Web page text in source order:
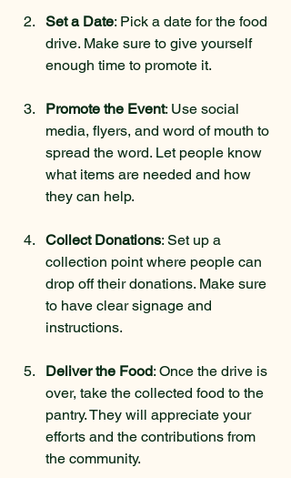
Set a Date: Pick a date for the food
drive. Make sure to give yourself
enough time to promote it.
Promote the Event: Use social
media, flyers, and word of mouth to
spread the word. Let people know
what items are needed and how
they can help.
Collect Donations: Set up a
collection point where people can
drop off their donations. Make sure
to have clear signage and
instructions.
Deliver the Food: Once the drive is
over, take the collected food to the
pantry. They will appreciate your
efforts and the contributions from
the community.